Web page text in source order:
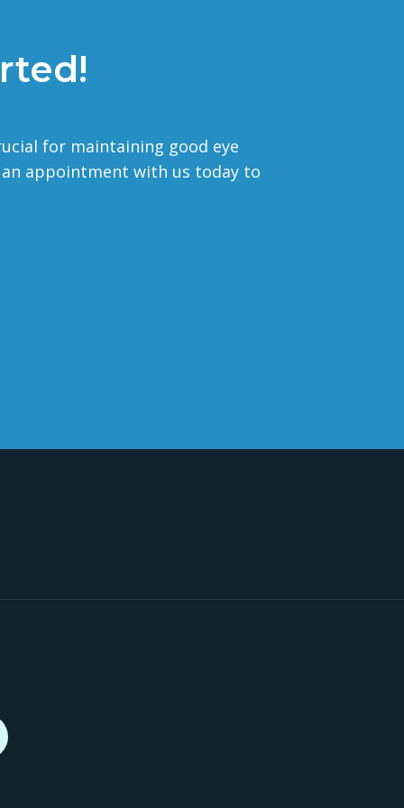
for maintaining good eye
appointment with us today to